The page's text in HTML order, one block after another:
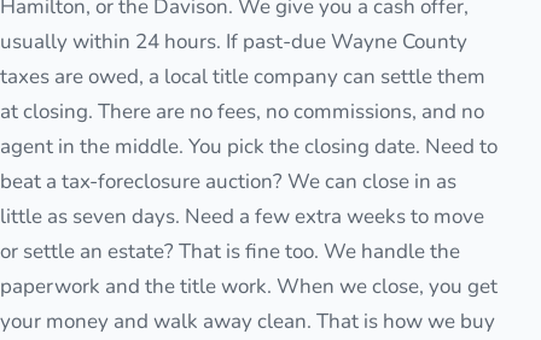
Hamilton, or the Davison. We give you a cash offer,
usually within 24 hours. If past-due Wayne County
taxes are owed, a local title company can settle them
at closing. There are no fees, no commissions, and no
agent in the middle. You pick the closing date. Need to
beat a tax-foreclosure auction? We can close in as
little as seven days. Need a few extra weeks to move
or settle an estate? That is fine too. We handle the
paperwork and the title work. When we close, you get
your money and walk away clean. That is how we buy